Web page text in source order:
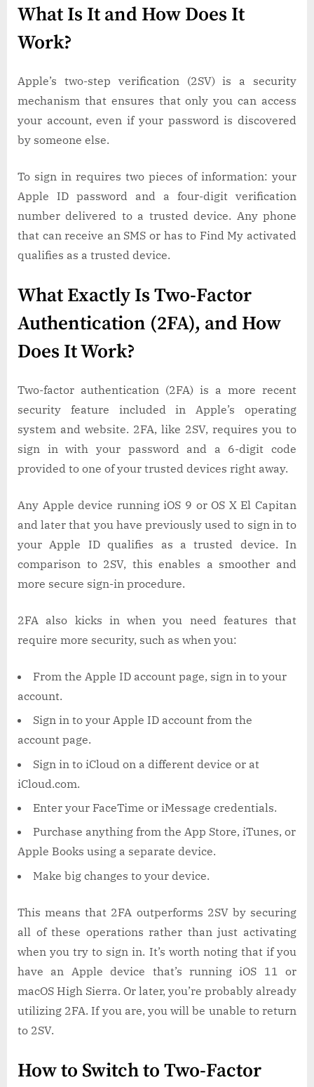
What Is It and How Does It
Work?
Apple’s two-step verification (2SV) is a security
mechanism that ensures that only you can access
your account, even if your password is discovered
by someone else.
To sign in requires two pieces of information: your
Apple ID password and a four-digit verification
number delivered to a trusted device. Any phone
that can receive an SMS or has to Find My activated
qualifies as a trusted device.
What Exactly Is Two-Factor
Authentication (2FA), and How
Does It Work?
Two-factor authentication (2FA) is a more recent
security feature included in Apple’s operating
system and website. 2FA, like 2SV, requires you to
sign in with your password and a 6-digit code
provided to one of your trusted devices right away.
Any Apple device running iOS 9 or OS X El Capitan
and later that you have previously used to sign in to
your Apple ID qualifies as a trusted device. In
comparison to 2SV, this enables a smoother and
more secure sign-in procedure.
2FA also kicks in when you need features that
require more security, such as when you:
From the Apple ID account page, sign in to your
account.
Sign in to your Apple ID account from the
account page.
Sign in to iCloud on a different device or at
iCloud.com.
Enter your FaceTime or iMessage credentials.
Purchase anything from the App Store, iTunes, or
Apple Books using a separate device.
Make big changes to your device.
This means that 2FA outperforms 2SV by securing
all of these operations rather than just activating
when you try to sign in. It’s worth noting that if you
have an Apple device that’s running iOS 11 or
macOS High Sierra. Or later, you’re probably already
utilizing 2FA. If you are, you will be unable to return
to 2SV.
How to Switch to Two-Factor